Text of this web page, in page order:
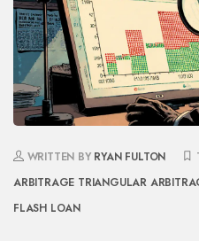
WRITTEN BY RYAN FULTON
ARBITRAGE TRIANGULAR
FLASH LOAN